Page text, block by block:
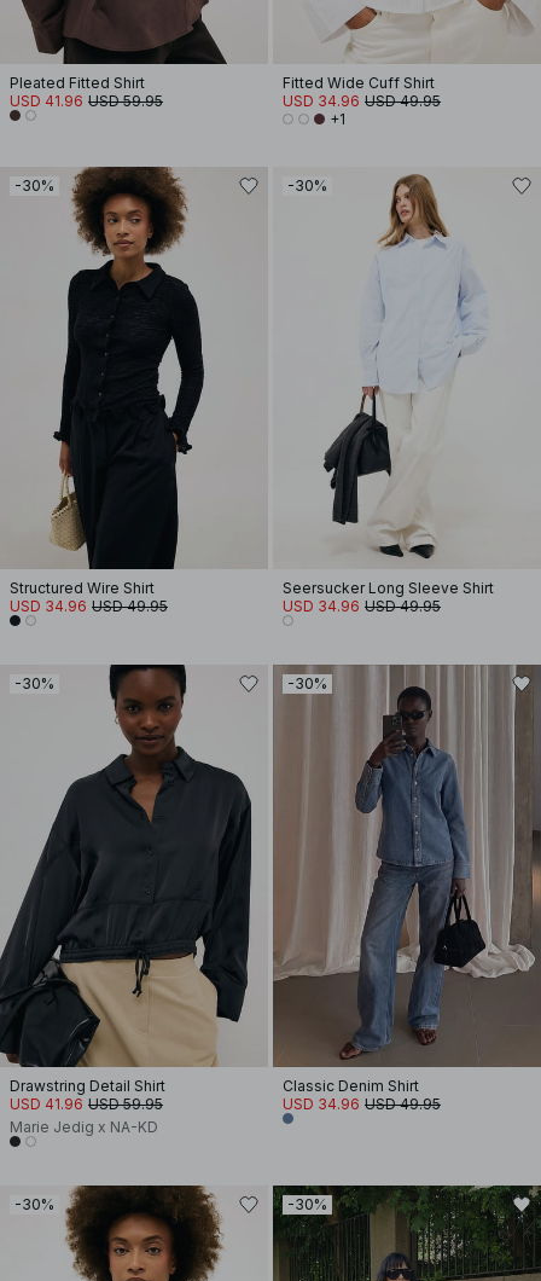
Pleated Fitted Shirt
USD 41.96 USD 59.95
Fitted Wide Cuff Shirt
USD 34.96 USD 49.95
+1
-30%
Structured Wire Shirt
USD 34.96 USD 49.95
-30%
Seersucker Long Sleeve Shirt
USD 34.96 USD 49.95
-30%
Drawstring Detail Shirt
USD 41.96 USD 59.95
Marie Jedig x NA-KD
-30%
Classic Denim Shirt
USD 34.96 USD 49.95
-30% -30%